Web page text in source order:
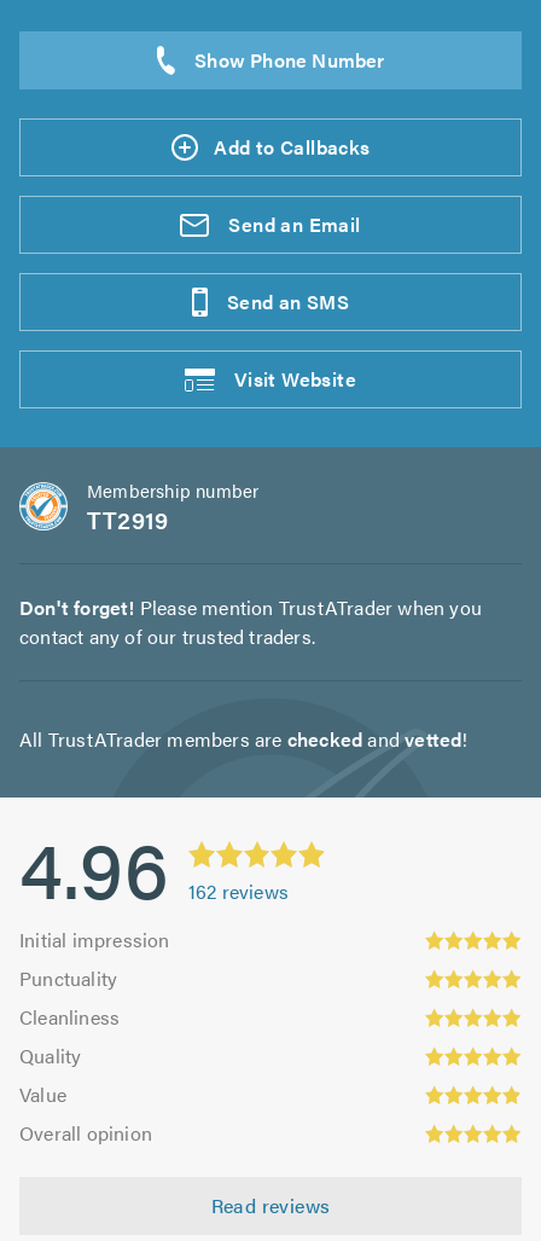
Add to Callbacks
Send an Email
Send an SMS
VisitWebsite
Membership number
TT2919
Don't forget! Please mention TrustATrader when you
contact any of our trusted traders.
All TrustATrader members are checkedandvetted!
4.96 162 reviews
Initial impression
Punctuality
Cleanliness
Quality
Value
5.0
Overall opinion
out
Read reviews